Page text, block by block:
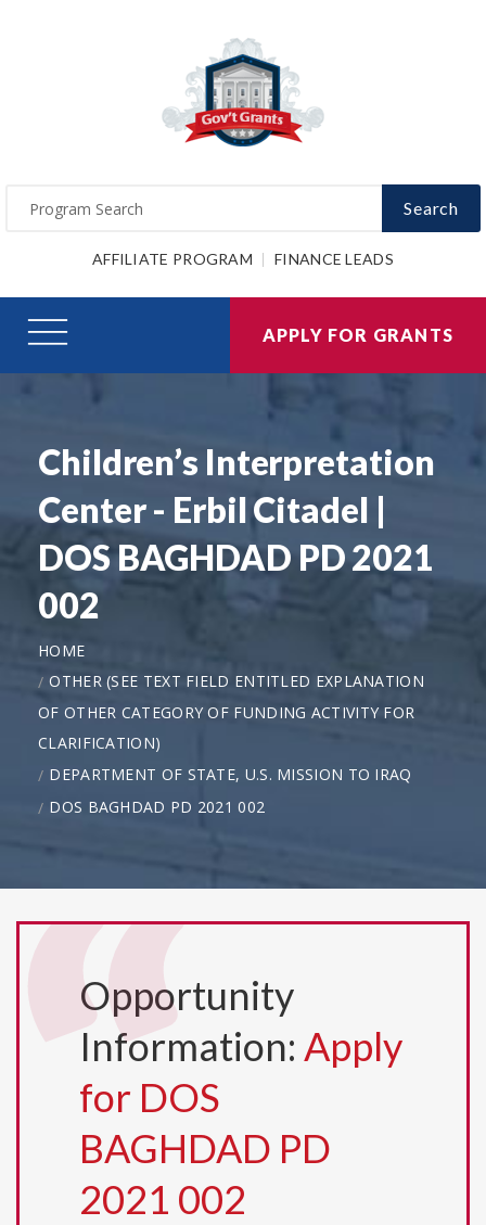
Search
AFFILIATE PROGRAM FINANCE LEADS
APPLY FOR GRANTS
Children’s Interpretation
Center - Erbil Citadel |
DOS BAGHDAD PD 2021
002
HOME
OTHER (SEE TEXT FIELD ENTITLED EXPLANATION
OF OTHER CATEGORY OF FUNDING ACTIVITY FOR
CLARIFICATION)
DEPARTMENT OF STATE, U.S. MISSION TO IRAQ
DOS BAGHDAD PD 2021 002
Opportunity
Information: Apply
for DOS
BAGHDAD PD
2021 002